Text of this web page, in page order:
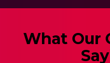
What Our